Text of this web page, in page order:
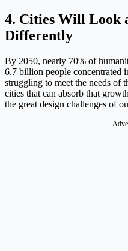
4. Cities Will Look
Differently
By 2050, nearly 70% of
6.7 billion people concentrated
struggling to meet the needs of
cities that can absorb that
the great design challenges of